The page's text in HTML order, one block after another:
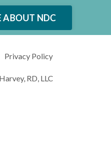
ABOUT NDC
Privacy Policy
RD, LLC